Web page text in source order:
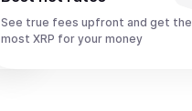
See true fees upfront and get the
most XRP for your money